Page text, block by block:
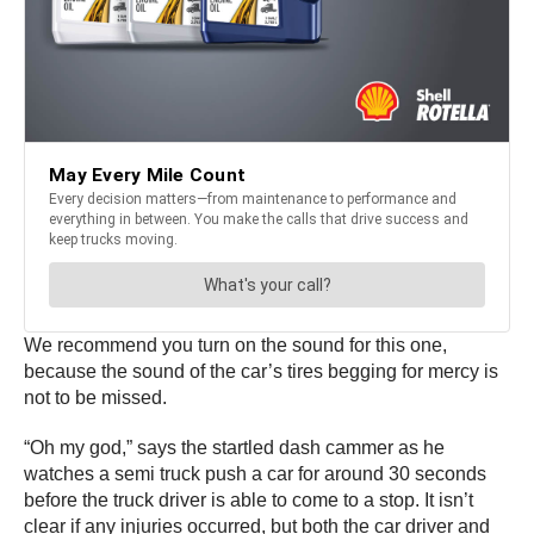
We recommend you turn on the sound for this one,
because the sound of the car’s tires begging for mercy is
not to be missed.
“Oh my god,” says the startled dash cammer as he
watches a semi truck push a car for around 30 seconds
before the truck driver is able to come to a stop. It isn’t
clear if any injuries occurred, but both the car driver and